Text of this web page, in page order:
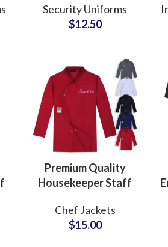
Shoulder
Epaulettes
Security Uniforms
$12.50
Premium Quality
Housekeeper Staff
Waiters Uniform
With Custom Logo
Chef Jackets
$15.00